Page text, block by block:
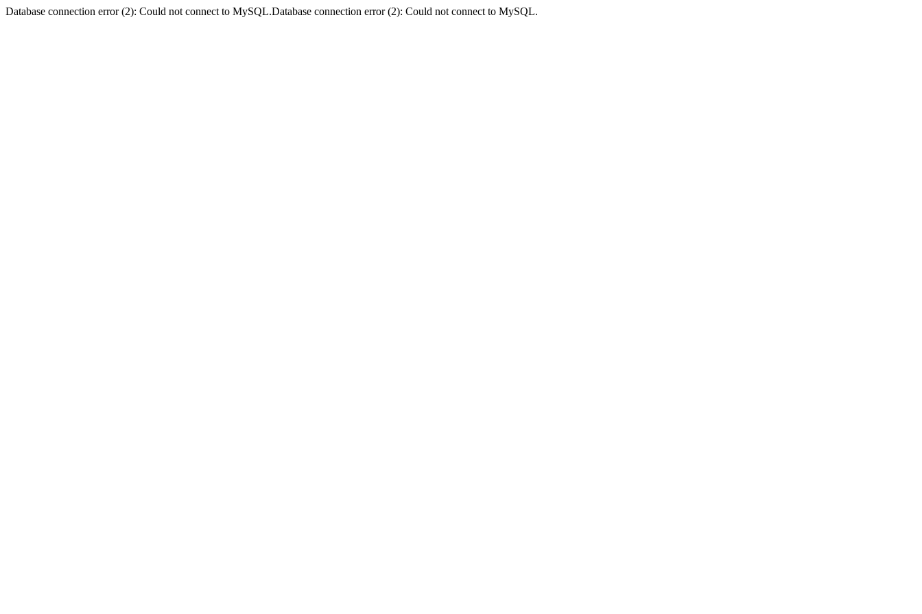
Database connection error (2): Could not connect to MySQL.Database connection error (2): Could not connect to MySQL.